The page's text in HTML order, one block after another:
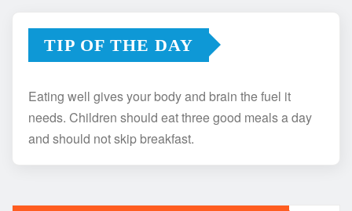
TIP OF THE DAY
Eating well gives your body and brain the fuel it
needs. Children should eat three good meals a day
and should not skip breakfast.